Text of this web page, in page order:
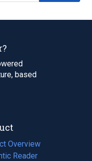
based
Overview
Reader